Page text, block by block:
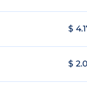
$
$